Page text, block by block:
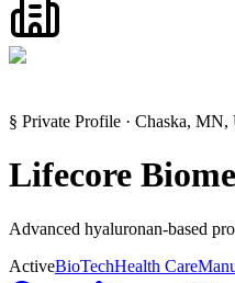
§ Private Profile · Chaska, MN,
Lifecore
Advanced hyaluronan-based
ActiveBioTechHealth Care